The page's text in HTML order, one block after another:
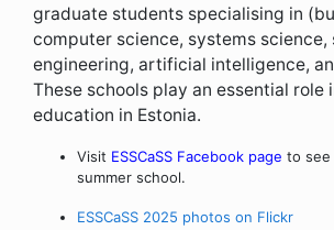
graduate students specialising in
computer science, systems
engineering, artificial intelligence,
These schools play an essential role
education in Estonia.
Visit ESSCaSS Facebook page to see
summer school.
ESSCaSS 2025 photos on Flickr